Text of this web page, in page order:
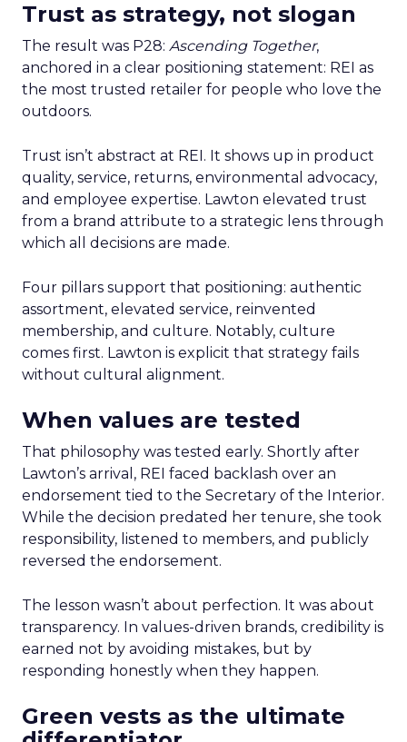
Trust as strategy, not slogan
The result was P28: Ascending Together,
anchored in a clear positioning statement: REI as
the most trusted retailer for people who love the
outdoors.
Trust isn’t abstract at REI. It shows up in product
quality, service, returns, environmental advocacy,
and employee expertise. Lawton elevated trust
from a brand attribute to a strategic lens through
which all decisions are made.
Four pillars support that positioning: authentic
assortment, elevated service, reinvented
membership, and culture. Notably, culture
comes first. Lawton is explicit that strategy fails
without cultural alignment.
When values are tested
That philosophy was tested early. Shortly after
Lawton’s arrival, REI faced backlash over an
endorsement tied to the Secretary of the Interior.
While the decision predated her tenure, she took
responsibility, listened to members, and publicly
reversed the endorsement.
The lesson wasn’t about perfection. It was about
transparency. In values-driven brands, credibility is
earned not by avoiding mistakes, but by
responding honestly when they happen.
Green vests as the ultimate